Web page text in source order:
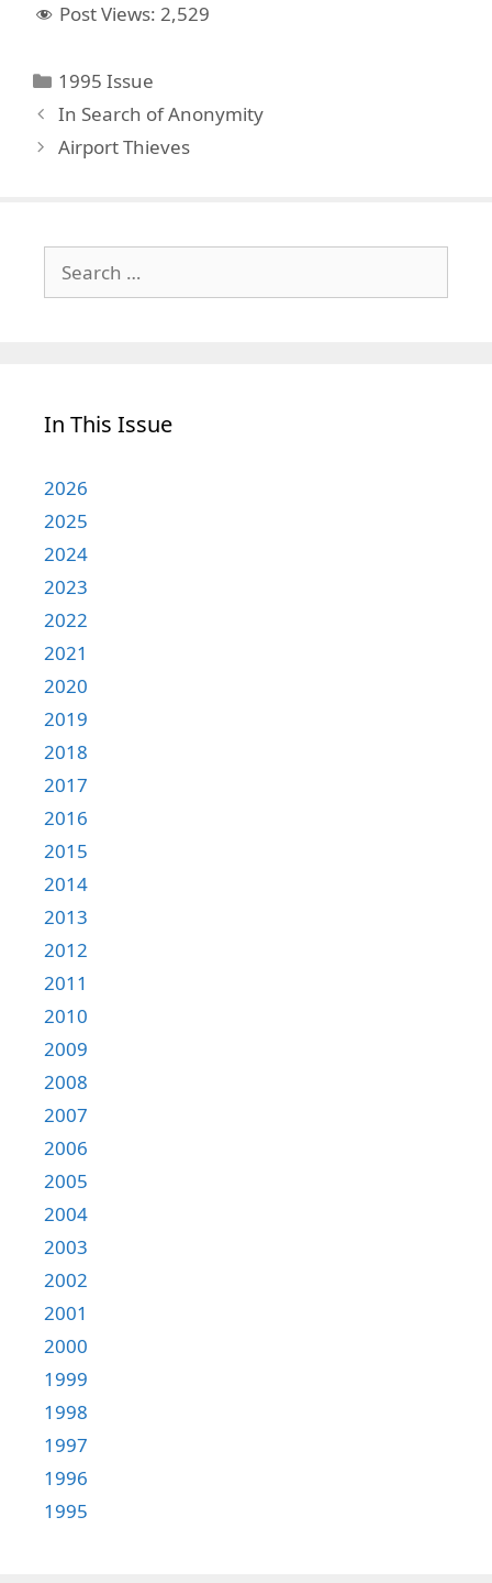
Post Views: 2,529
Categories
1995 Issue
In Search of Anonymity
Airport Thieves
for:
In This Issue
2026
2025
2024
2023
2022
2021
2020
2019
2018
2017
2016
2015
2014
2013
2012
2011
2010
2009
2008
2007
2006
2005
2004
2003
2002
2001
2000
1999
1998
1997
1996
1995